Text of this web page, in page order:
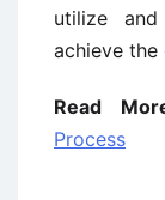
utilize
achieve the
Read
Process